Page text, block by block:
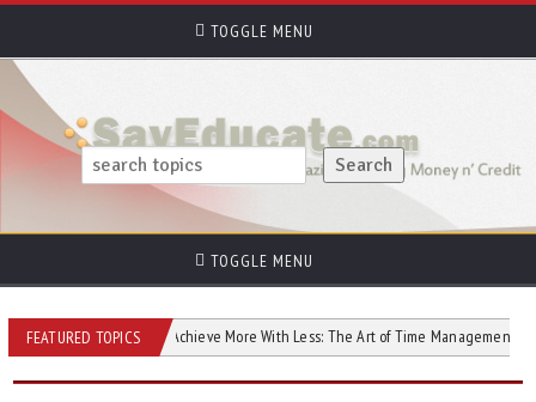
TOGGLE MENU
TOGGLE MENU
FEATURED TOPICS
Goals Achieve More With Less: The Art of Time Management 5